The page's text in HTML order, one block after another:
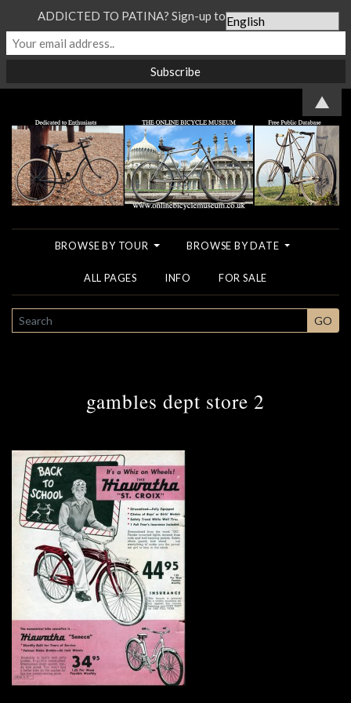
BROWSE BY TOUR BROWSE BY DATE
ALL PAGES INFO FOR SALE
SEARCH GO
gambles dept store 2
ADDICTED TO PATINA? Sign-up to our Newsletter...
▲